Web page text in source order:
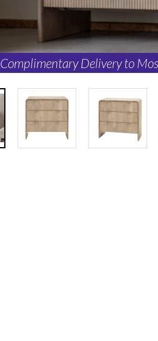
Complimentary Delivery to